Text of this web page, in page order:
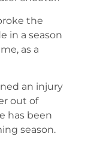
the
in a season
as a
an injury
out of
has been
season.